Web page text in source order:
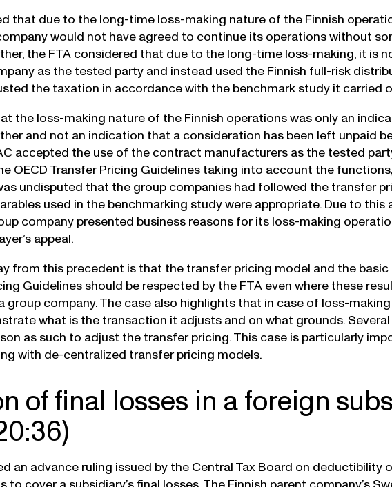
that due to the long-time loss-making nature of the Finnish
would not have agreed to continue its operations without
the FTA considered that due to the long-time loss-making, it is
as the tested party and instead used the Finnish full-risk
the taxation in accordance with the benchmark study it carried
the loss-making nature of the Finnish operations was only an
and not an indication that a consideration has been left unpaid
accepted the use of the contract manufacturers as the tested
OECD Transfer Pricing Guidelines taking into account the
undisputed that the group companies had followed the transfer
used in the benchmarking study were appropriate. Due to this
company presented business reasons for its loss-making
appeal.
from this precedent is that the transfer pricing model and the
Guidelines should be respected by the FTA even where these
group company. The case also highlights that in case of loss-
what is the transaction it adjusts and on what grounds.
as such to adjust the transfer pricing. This case is particularly
with de-centralized transfer pricing models.
of final losses in a foreign
an advance ruling issued by the Central Tax Board on deductibility